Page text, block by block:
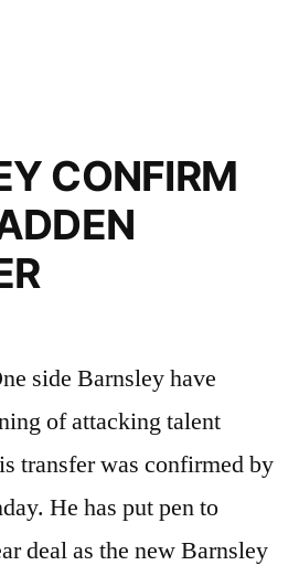
CONFIRM
side Barnsley have
of attacking talent
transfer was confirmed by
He has put pen to
deal as the new Barnsley